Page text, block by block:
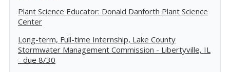
Plant Science Educator: Donald Danforth Plant Science
Center
Long-term, Full-time Internship, Lake County
Stormwater Management Commission - Libertyville, IL
- due 8/30